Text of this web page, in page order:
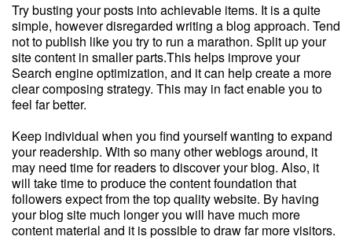
Try busting your posts into achievable items. It is a quite
simple, however disregarded writing a blog approach. Tend
not to publish like you try to run a marathon. Split up your
site content in smaller parts.This helps improve your
Search engine optimization, and it can help create a more
clear composing strategy. This may in fact enable you to
feel far better.
Keep individual when you find yourself wanting to expand
your readership. With so many other weblogs around, it
may need time for readers to discover your blog. Also, it
will take time to produce the content foundation that
followers expect from the top quality website. By having
your blog site much longer you will have much more
content material and it is possible to draw far more visitors.